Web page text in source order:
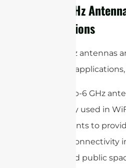
Sub-6 GHz
Applications
Sub-6 GHz antennas
in various
1. WiFi: Sub-6 GHz
commonly used in
access points to
internet connectivity
offices, and public